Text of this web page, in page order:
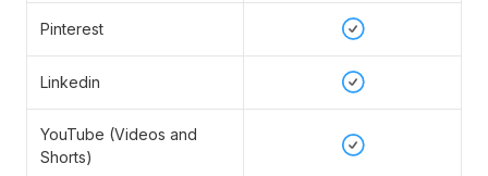
Pinterest
Linkedin
YouTube (Videos and
Shorts)